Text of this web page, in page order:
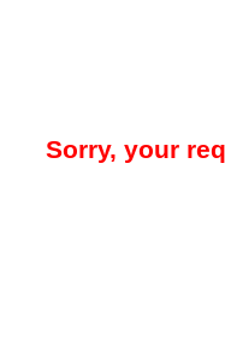
Sorry, your